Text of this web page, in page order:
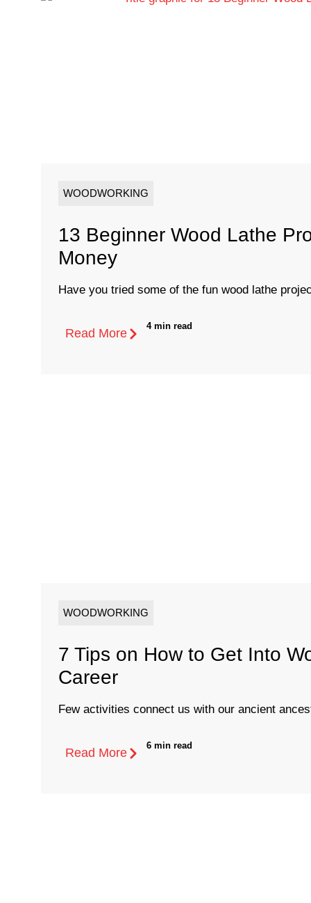
WOODWORKING
13 Beginner Wood Lathe
Money
Have you tried some of the fun wood lathe
Read More
4 min read
WOODWORKING
7 Tips on How to Get Into
Career
Few activities connect us with our ancient
Read More
6 min read